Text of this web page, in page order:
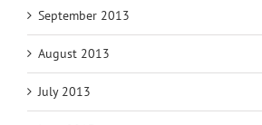
September 2013
August 2013
July 2013